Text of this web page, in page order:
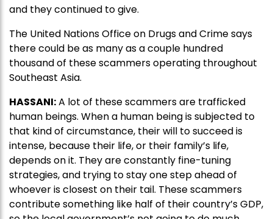
and they continued to give.
The United Nations Office on Drugs and Crime says
there could be as many as a couple hundred
thousand of these scammers operating throughout
Southeast Asia.
HASSANI:A lot of these scammers are trafficked
human beings. When a human being is subjected to
that kind of circumstance, their will to succeed is
intense, because their life, or their family’s life,
depends on it. They are constantly fine-tuning
strategies, and trying to stay one step ahead of
whoever is closest on their tail. These scammers
contribute something like half of their country’s GDP,